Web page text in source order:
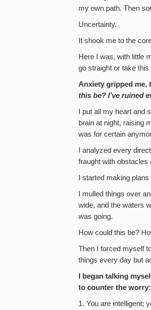
my own path. Then
Uncertainty.
It shook me to the
Here I was, with little
go straight or take
Anxiety gripped me,
this be? I’ve ruined
I put all my heart
brain at night, raising
was for certain
I analyzed every
fraught with obstacles
I started making
I mulled things over
wide, and the waters
was going.
How could this be?
Then I forced myself
things every day but
I began talking
to counter the worry:
1. You are intelligent;